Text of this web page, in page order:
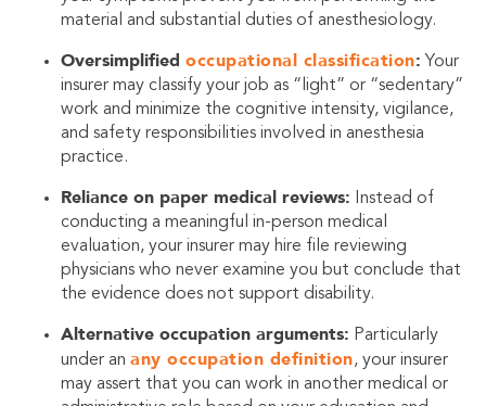
material and substantial duties of anesthesiology.
Oversimplified occupational classification: Your
insurer may classify your job as “light” or “sedentary”
work and minimize the cognitive intensity, vigilance,
and safety responsibilities involved in anesthesia
practice.
Reliance on paper medical reviews: Instead of
conducting a meaningful in-person medical
evaluation, your insurer may hire file reviewing
physicians who never examine you but conclude that
the evidence does not support disability.
Alternative occupation arguments: Particularly
under an any occupation definition, your insurer
may assert that you can work in another medical or